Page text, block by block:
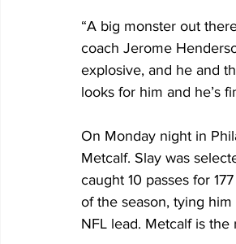
“A big monster out
coach Jerome
explosive, and he and
looks for him and he’s
On Monday night in
Metcalf. Slay was
caught 10 passes for
of the season, tying
NFL lead. Metcalf is